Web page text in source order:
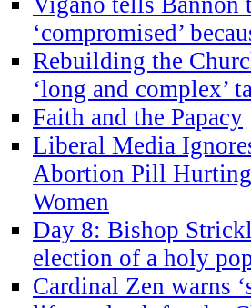
‘compromised’
Rebuilding the
‘long and complex’
Faith and the Papacy
Liberal Media
Abortion Pill
Women
Day 8: Bishop
election of a holy
Cardinal Zen warns